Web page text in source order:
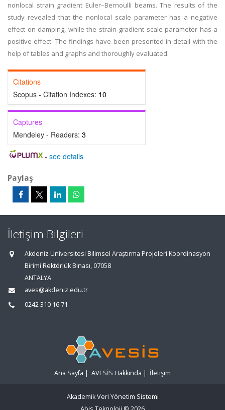
nonlocal strain gradient Euler–Bernoulli beams. The results of the
study revealed that the nonlocal scale parameter has a negative
effect on damping, while the strain gradient scale parameter has a
positive effect. The findings have been presented in detail with the
help of tables and graphs and thoroughly evaluated.
Citations
Scopus - Citation Indexes: 10
Captures
Mendeley - Readers: 3
- see details
Paylaş
İletişim Bilgileri
Akdeniz Üniversitesi Bilimsel Araştırma Projeleri Koordinasyon
Birimi Rektörlük Binası, 07058
ANTALYA
aves@akdeniz.edu.tr
0242 310 16 71
Ana Sayfa | AVESİS Hakkında | İletişim
Akademik Veri Yönetim Sistemi